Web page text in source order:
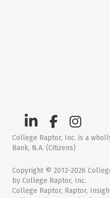
College Raptor, Inc. is a
Bank, N.A. (Citizens)
Copyright © 2012-2026
by College Raptor, Inc.
College Raptor, Raptor,